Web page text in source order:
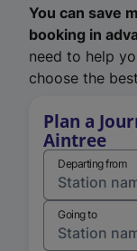
You can save
booking in
need to help
choose the
Plan a
Aintree
Departing from
Going to